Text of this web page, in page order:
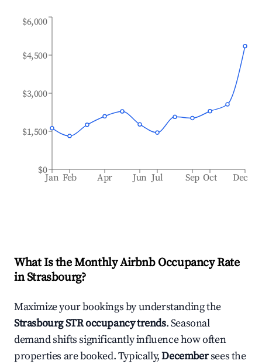
Jan Feb Apr Jun Jul Sep Oct Dec
$0
$1,500
$3,000
$4,500
$6,000
What Is the Monthly Airbnb Occupancy Rate
inStrasbourg?
Maximize your bookings by understanding the
StrasbourgSTR occupancy trends. Seasonal
demand shifts significantly influence how often
properties are booked. Typically,Decembersees the